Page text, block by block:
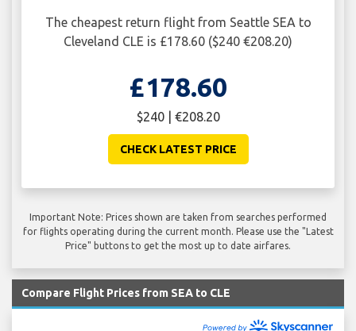
The cheapest return flight from Seattle SEA to
Cleveland CLE is £178.60 ($240 €208.20)
£178.60
$240 | €208.20
CHECK LATEST PRICE
Important Note: Prices shown are taken from searches performed
for flights operating during the current month. Please use the "Latest
Price" buttons to get the most up to date airfares.
Compare Flight Prices from SEA to CLE